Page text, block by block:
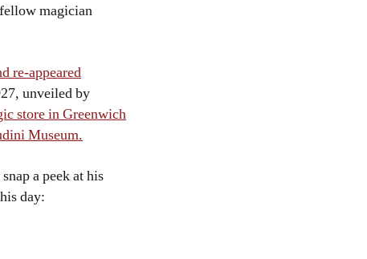
magician
re-appeared
unveiled by
store in Greenwich
Museum.
a peek at his
day: